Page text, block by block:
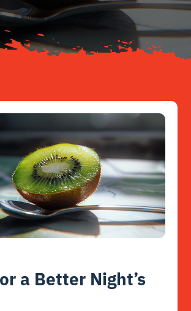
a Better Night’s